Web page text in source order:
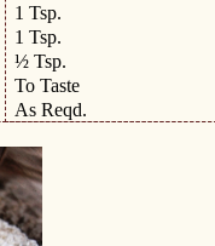
1 Tsp.
1 Tsp.
½ Tsp.
To Taste
As Reqd.